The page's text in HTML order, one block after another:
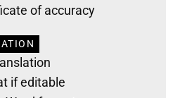
of accuracy
if editable